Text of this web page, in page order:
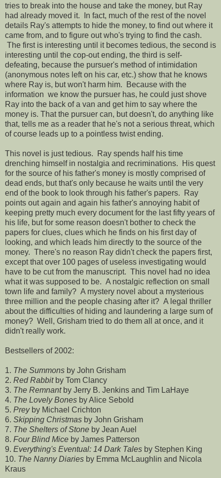
tries to break into the house and take the money, but Ray
had already moved it. In fact, much of the rest of the novel
details Ray's attempts to hide the money, to find out where it
came from, and to figure out who's trying to find the cash.
The first is interesting until it becomes tedious, the second is
interesting until the cop-out ending, the third is self-
defeating, because the pursuer's method of intimidation
(anonymous notes left on his car, etc.) show that he knows
where Ray is, but won't harm him. Because with the
information we know the pursuer has, he could just shove
Ray into the back of a van and get him to say where the
money is. That the pursuer can, but doesn't, do anything like
that, tells me as a reader that he's not a serious threat, which
of course leads up to a pointless twist ending.
This novel is just tedious. Ray spends half his time
drenching himself in nostalgia and recriminations. His quest
for the source of his father's money is mostly comprised of
dead ends, but that's only because he waits until the very
end of the book to look through his father's papers. Ray
points out again and again his father's annoying habit of
keeping pretty much every document for the last fifty years of
his life, but for some reason doesn't bother to check the
papers for clues, clues which he finds on his first day of
looking, and which leads him directly to the source of the
money. There's no reason Ray didn't check the papers first,
except that over 100 pages of useless investigating would
have to be cut from the manuscript. This novel had no idea
what it was supposed to be. A nostalgic reflection on small
town life and family? A mystery novel about a mysterious
three million and the people chasing after it? A legal thriller
about the difficulties of hiding and laundering a large sum of
money? Well, Grisham tried to do them all at once, and it
didn't really work.
Bestsellers of 2002:
1. The Summons by John Grisham
2. Red Rabbit by Tom Clancy
3. The Remnant by Jerry B. Jenkins and Tim LaHaye
4. The Lovely Bones by Alice Sebold
5. Prey by Michael Crichton
6. Skipping Christmas by John Grisham
7. The Shelters of Stone by Jean Auel
8. Four Blind Mice by James Patterson
9. Everything's Eventual: 14 Dark Tales by Stephen King
10. The Nanny Diaries by Emma McLaughlin and Nicola
Kraus